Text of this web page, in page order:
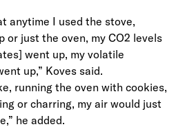
anytime I used the stove,
or just the oven, my CO2 levels
went up, my volatile
up,” Koves said.
running the oven with cookies,
or charring, my air would just
he added.